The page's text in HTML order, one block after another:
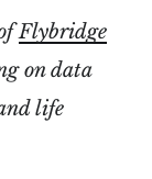
Flybridge
on data
life